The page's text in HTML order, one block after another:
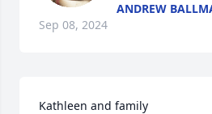
ANDREW
Sep 08, 2024
Kathleen and family